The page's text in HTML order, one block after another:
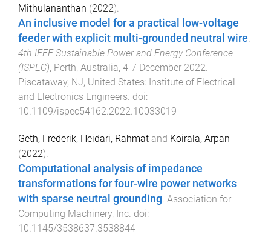
Mithulananthan (2022).
An inclusive model for a practical low-voltage
feeder with explicit multi-grounded neutral wire.
4th IEEE Sustainable Power and Energy Conference
(ISPEC), Perth, Australia, 4-7 December 2022.
Piscataway, NJ, United States: Institute of Electrical
and Electronics Engineers. doi:
10.1109/ispec54162.2022.10033019
Geth, Frederik, Heidari, Rahmat and Koirala, Arpan
(2022).
Computational analysis of impedance
transformations for four-wire power networks
with sparse neutral grounding. Association for
Computing Machinery, Inc. doi:
10.1145/3538637.3538844